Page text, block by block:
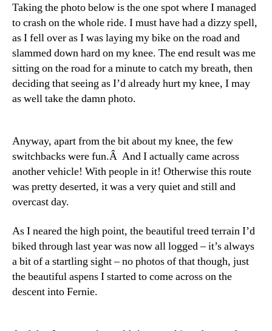
Taking the photo below is the one spot where I managed
to crash on the whole ride. I must have had a dizzy spell,
as I fell over as I was laying my bike on the road and
slammed down hard on my knee. The end result was me
sitting on the road for a minute to catch my breath, then
deciding that seeing as I’d already hurt my knee, I may
as well take the damn photo.
Anyway, apart from the bit about my knee, the few
switchbacks were fun.Â And I actually came across
another vehicle! With people in it! Otherwise this route
was pretty deserted, it was a very quiet and still and
overcast day.
As I neared the high point, the beautiful treed terrain I’d
biked through last year was now all logged – it’s always
a bit of a startling sight – no photos of that though, just
the beautiful aspens I started to come across on the
descent into Fernie.